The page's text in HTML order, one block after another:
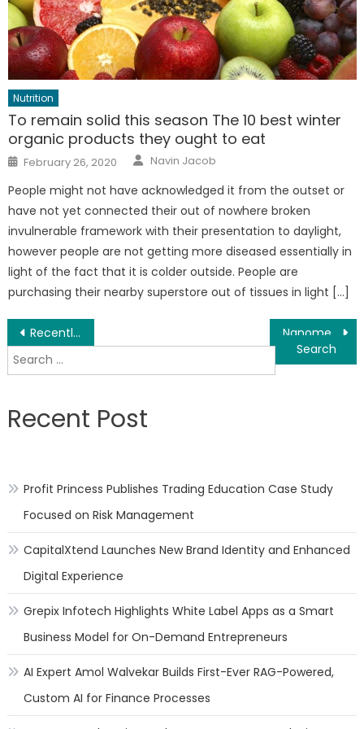
Nutrition
To remain solid this season The 10 best winter
organic products they ought to eat
Posted
on
February 26, 2020 Author
Navin Jacob
People might not have acknowledged it from the outset or
have not yet connected their out of nowhere broken
invulnerable framework with their presentation to daylight,
however people are not getting more diseased essentially in
light of the fact that it is colder outside. People are
purchasing their nearby superstore out of tissues in light […]
Post
navigation
Recently distinguished mutation may result in venetoclax opposition in follicular lymphoma
Search
for:
Recent Post
Profit Princess Publishes Trading Education Case Study
Focused on Risk Management
CapitalXtend Launches New Brand Identity and Enhanced
Digital Experience
Grepix Infotech Highlights White Label Apps as a Smart
Business Model for On-Demand Entrepreneurs
AI Expert Amol Walvekar Builds First-Ever RAG-Powered,
Custom AI for Finance Processes